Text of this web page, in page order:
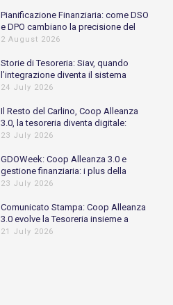
Pianificazione Finanziaria: come DSO
e DPO cambiano la precisione del
Cash Flow previsionale
2 August 2026
Storie di Tesoreria: Siav, quando
l’integrazione diventa il sistema
nervoso della Tesoreria
24 July 2026
Il Resto del Carlino, Coop Alleanza
3.0, la tesoreria diventa digitale:
automatizzato l’80% delle
23 July 2026
GDOWeek: Coop Alleanza 3.0 e
gestione finanziaria: i plus della
digitalizzazione
23 July 2026
Comunicato Stampa: Coop Alleanza
3.0 evolve la Tesoreria insieme a
Piteco
21 July 2026